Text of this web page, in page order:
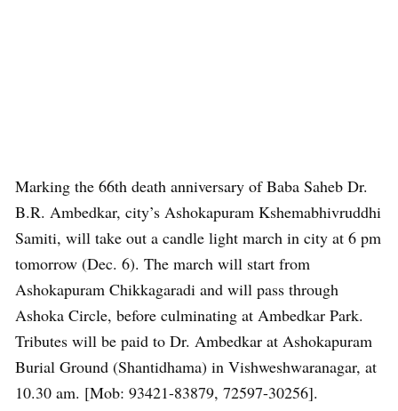
Marking the 66th death anniversary of Baba Saheb Dr.
B.R. Ambedkar, city’s Ashokapuram Kshemabhivruddhi
Samiti, will take out a candle light march in city at 6 pm
tomorrow (Dec. 6). The march will start from
Ashokapuram Chikkagaradi and will pass through
Ashoka Circle, before culminating at Ambedkar Park.
Tributes will be paid to Dr. Ambedkar at Ashokapuram
Burial Ground (Shantidhama) in Vishweshwaranagar, at
10.30 am. [Mob: 93421-83879, 72597-30256].